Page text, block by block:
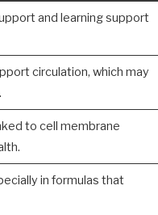
and learning support
circulation, which may
to cell membrane
in formulas that